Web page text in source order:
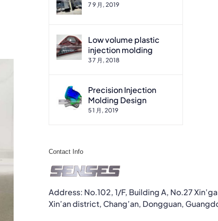
7 9 月, 2019
Low volume plastic
injection molding
3 7 月, 2018
Precision Injection
Molding Design
5 1 月, 2019
Contact Info
Address: No.102, 1/F, Building A, No.27
Xin’an district, Chang’an, Dongguan,